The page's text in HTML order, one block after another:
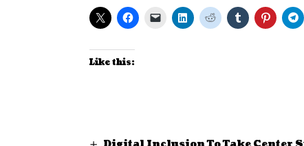
Like this: